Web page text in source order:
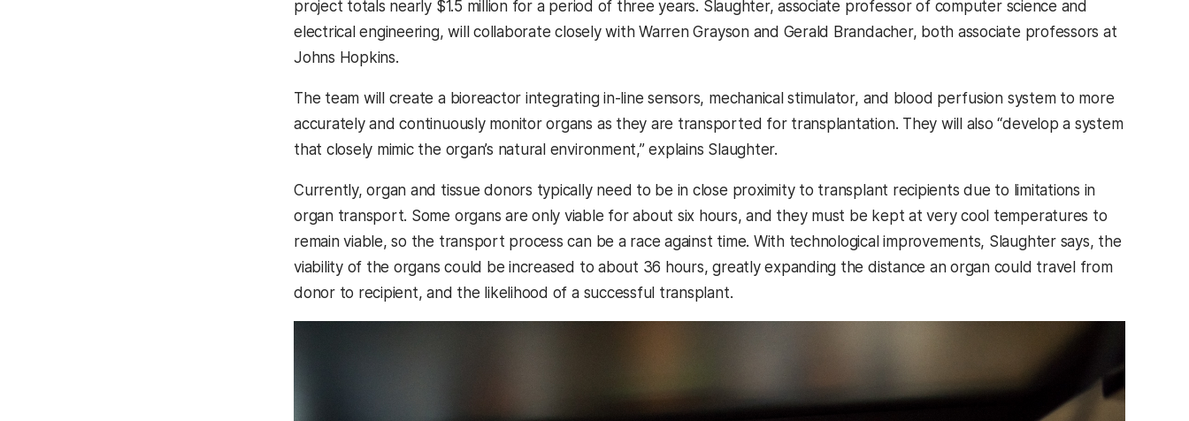
project totals nearly $1.5 million for a period of three years. Slaughter, associate professor of computer science and
electrical engineering, will collaborate closely with Warren Grayson and Gerald Brandacher, both associate professors at
Johns Hopkins.
The team will create a bioreactor integrating in-line sensors, mechanical stimulator, and blood perfusion system to more
accurately and continuously monitor organs as they are transported for transplantation. They will also “develop a system
that closely mimic the organ’s natural environment,” explains Slaughter.
Currently, organ and tissue donors typically need to be in close proximity to transplant recipients due to limitations in
organ transport. Some organs are only viable for about six hours, and they must be kept at very cool temperatures to
remain viable, so the transport process can be a race against time. With technological improvements, Slaughter says, the
viability of the organs could be increased to about 36 hours, greatly expanding the distance an organ could travel from
donor to recipient, and the likelihood of a successful transplant.